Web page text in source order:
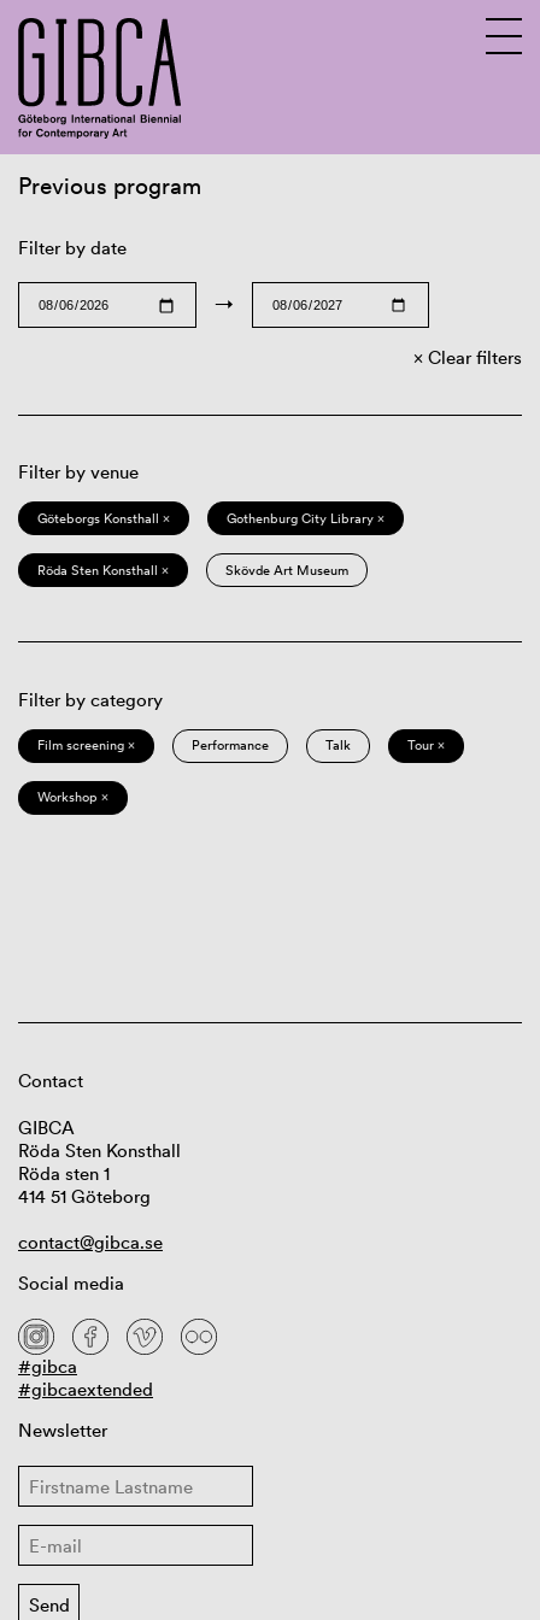
Previous program
Filter by date
→
Clear filters
Filter by venue
Göteborgs Konsthall × Gothenburg City Library ×
Röda Sten Konsthall × Skövde Art Museum
Filter by category
Film screening × Performance Talk Tour ×
Workshop ×
Contact
GIBCA
Röda Sten Konsthall
Röda sten 1
414 51 Göteborg
contact@gibca.se
Social media
#gibca
#gibcaextended
Newsletter